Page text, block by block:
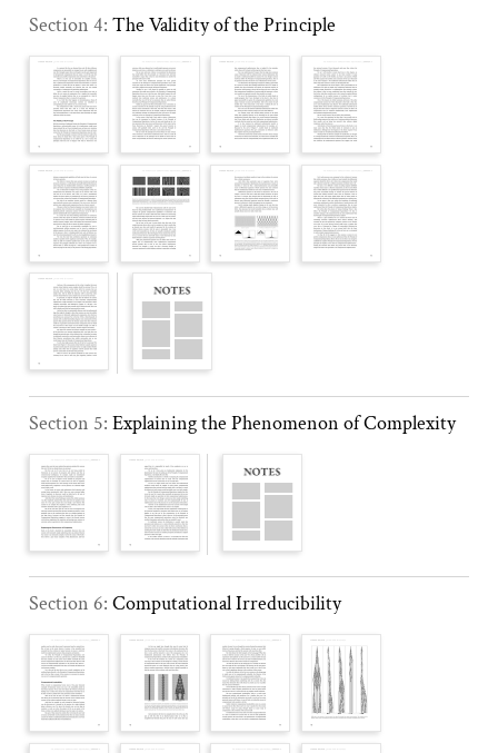
Section 4: The Validity of the Principle
Section 5: Explaining the Phenomenon of Complexity
Section 6: Computational Irreducibility